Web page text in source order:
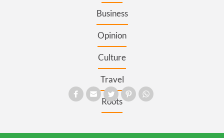
Business
Opinion
Culture
Travel
Roots